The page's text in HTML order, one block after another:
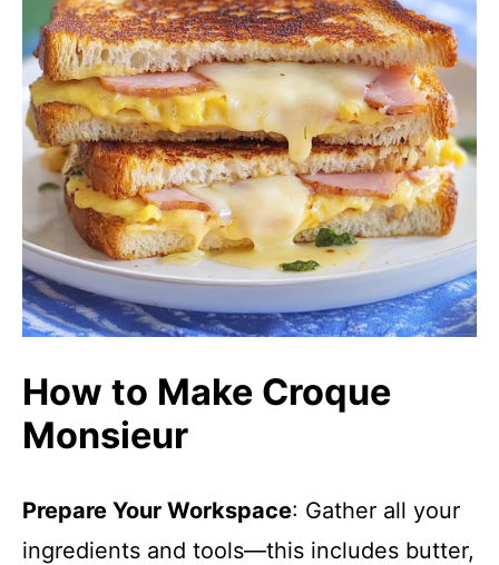
How to Make Croque
Monsieur
Prepare Your Workspace: Gather all your
ingredients and tools—this includes butter,